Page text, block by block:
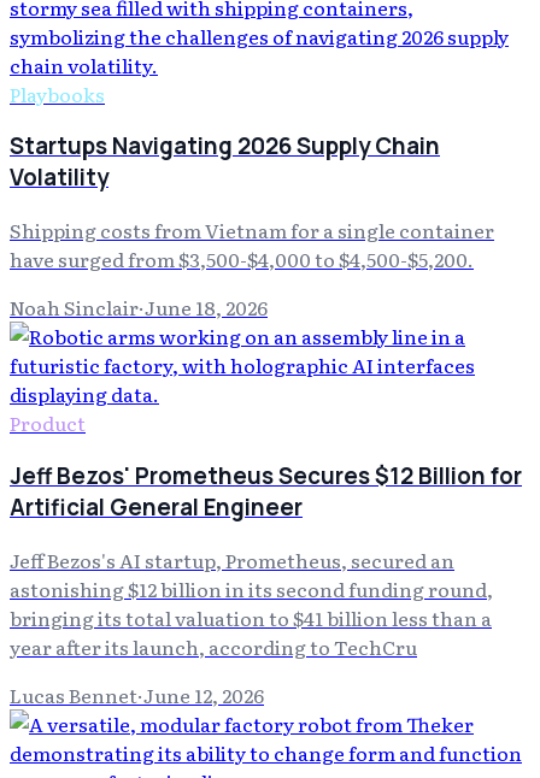
Playbooks
Startups Navigating 2026 Supply Chain
Volatility
Shipping costs from Vietnam for a single container
have surged from $3,500-$4,000 to $4,500-$5,200.
Noah Sinclair·June 18, 2026
Product
Jeff Bezos' Prometheus Secures $12 Billion for
Artificial General Engineer
Jeff Bezos's AI startup, Prometheus, secured an
astonishing $12 billion in its second funding round,
bringing its total valuation to $41 billion less than a
year after its launch, according to TechCru
Lucas Bennet·June 12, 2026